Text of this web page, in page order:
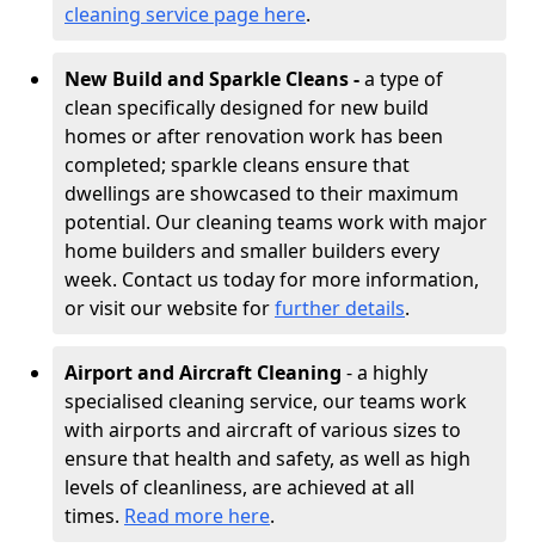
cleaning service page here.
New Build and Sparkle Cleans -a type of
clean specifically designed for new build
homes or after renovation work has been
completed; sparkle cleans ensure that
dwellings are showcased to their maximum
potential. Our cleaning teams work with major
home builders and smaller builders every
week. Contact us today for more information,
or visit our website forfurther details.
Airport and Aircraft Cleaning - a highly
specialised cleaning service, our teams work
with airports and aircraft of various sizes to
ensure that health and safety, as well as high
levels of cleanliness, are achieved at all
times. Read more here.